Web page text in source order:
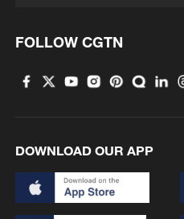
even if for a short
chance to recover.
options are not
some people this
particularly some of
society."
FOLLOW CGTN
DOWNLOAD OUR APP